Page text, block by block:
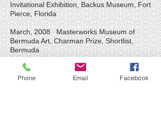
Invitational Exhibition, Backus Museum, Fort
Pierce, Florida
March, 2008 Masterworks Museum of
Bermuda Art, Charman Prize, Shortlist,
Bermuda
May, 2006 2nd Place, Bank of Butterfield
Grand Arts Festival in the Garden,
Phone Email Facebook